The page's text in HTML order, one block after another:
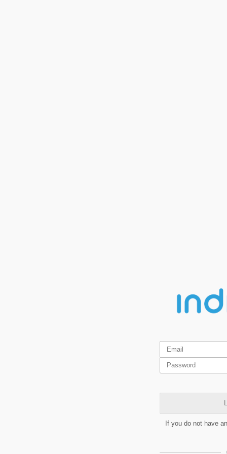
If you do not have